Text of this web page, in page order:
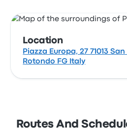
Location
Piazza Europa, 27 71013
Rotondo FG Italy
Routes And